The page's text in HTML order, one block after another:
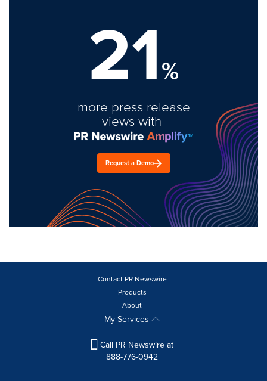
21%
more press release
views with
Request a Demo
Contact PR Newswire
Products
About
My Services
Call PR Newswire at
888-776-0942